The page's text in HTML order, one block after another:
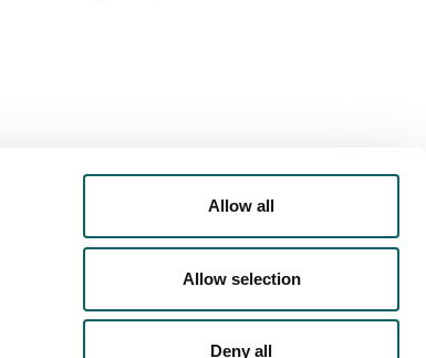
Allow all
Allow selection
Deny all